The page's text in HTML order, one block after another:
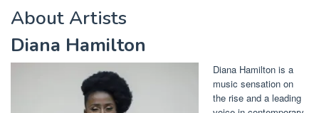
About Artists
Diana Hamilton
Diana Hamilton is a
music sensation on
the rise and a leading